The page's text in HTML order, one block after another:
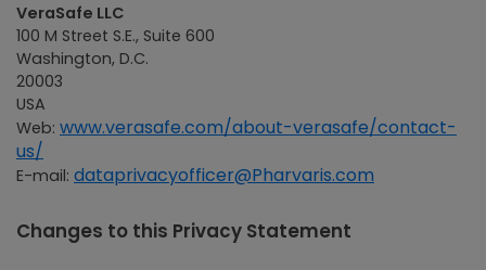
VeraSafe LLC
100 M Street S.E., Suite 600
Washington, D.C.
20003
USA
Web: www.verasafe.com/about-verasafe/contact-
us/
E-mail: dataprivacyofficer@Pharvaris.com
Changes to this Privacy Statement